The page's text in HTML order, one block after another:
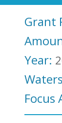
Grant
Year:
Focus